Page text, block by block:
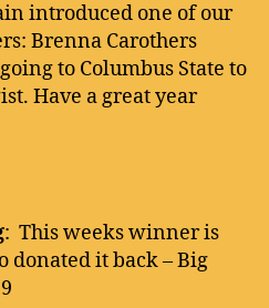
introduced one of our
Brenna Carothers
to Columbus State to
Have a great year
: This weeks winner is
donated it back – Big